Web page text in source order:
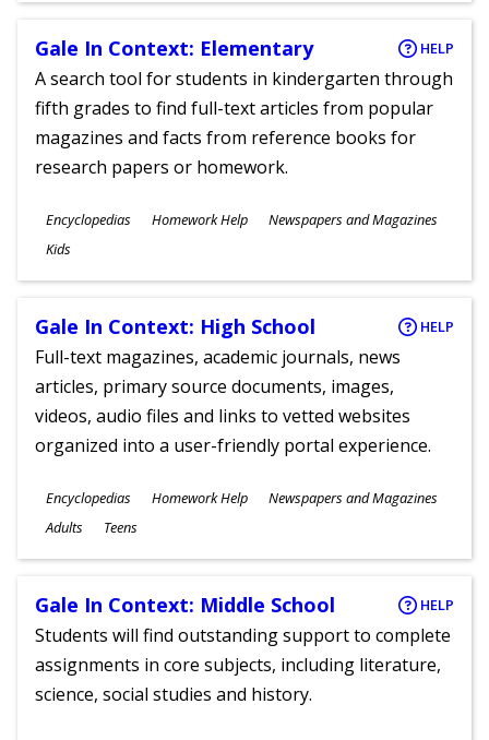
Gale In Context: Elementary HELP
A search tool for students in kindergarten through
fifth grades to find full-text articles from popular
magazines and facts from reference books for
research papers or homework.
Subjects
Encyclopedias Homework Help Newspapers and Magazines
Ages
Kids
Gale In Context: High School HELP
Full-text magazines, academic journals, news
articles, primary source documents, images,
videos, audio files and links to vetted websites
organized into a user-friendly portal experience.
Subjects
Encyclopedias Homework Help Newspapers and Magazines
Ages
Adults Teens
Gale In Context: Middle School HELP
Students will find outstanding support to complete
assignments in core subjects, including literature,
science, social studies and history.